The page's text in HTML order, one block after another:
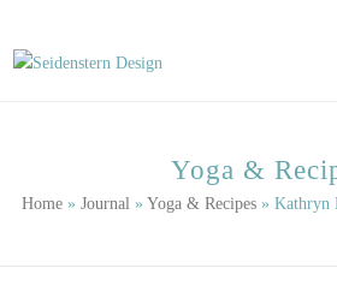
Yoga &
Home» Journal» Yoga & Recipes» Kathryn